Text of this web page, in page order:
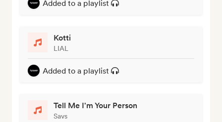
Added to a playlist
Kotti
LIAL
Added to a playlist
Tell Me I'm Your Person
Savs